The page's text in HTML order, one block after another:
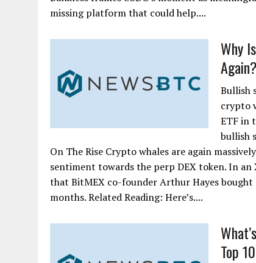
missing platform that could help....
Why
Again?
Bullish
crypto
ETF in
bullish
On The Rise Crypto whales are again
sentiment towards the perp DEX token. In
that BitMEX co-founder Arthur Hayes
months. Related Reading: Here’s....
Top